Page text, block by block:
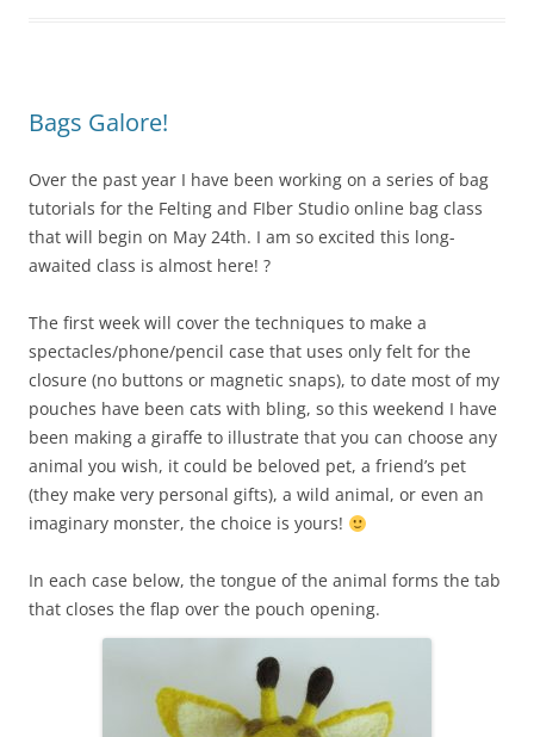
Bags Galore!
Over the past year I have been working on a series of bag
tutorials for the Felting and FIber Studio online bag class
that will begin on May 24th. I am so excited this long-
awaited class is almost here! ?
The first week will cover the techniques to make a
spectacles/phone/pencil case that uses only felt for the
closure (no buttons or magnetic snaps), to date most of my
pouches have been cats with bling, so this weekend I have
been making a giraffe to illustrate that you can choose any
animal you wish, it could be beloved pet, a friend’s pet
(they make very personal gifts), a wild animal, or even an
imaginary monster, the choice is yours!
In each case below, the tongue of the animal forms the tab
that closes the flap over the pouch opening.